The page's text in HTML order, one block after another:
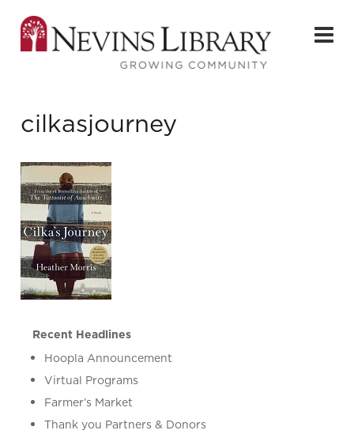
cilkasjourney
Recent Headlines
Hoopla Announcement
Virtual Programs
Farmer’s Market
Thank you Partners & Donors